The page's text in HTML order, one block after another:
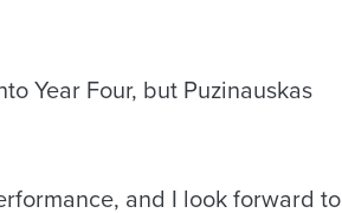
Year Four, but Puzinauskas
and I look forward to